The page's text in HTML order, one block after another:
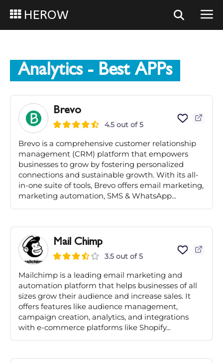
HEROW
Analytics- Best APPs
Brevo
4.5 out of 5
Brevo is a comprehensive customer relationship
management (CRM) platform that empowers
businesses to grow by fostering personalized
connections and sustainable growth. With its all-
in-one suite of tools, Brevo offers email marketing,
marketing automation, SMS & WhatsApp...
Mail Chimp
3.5 out of 5
Mailchimp is a leading email marketing and
automation platform that helps businesses of all
sizes grow their audience and increase sales. It
offers features like audience management,
campaign creation, analytics, and integrations
with e-commerce platforms like Shopify...